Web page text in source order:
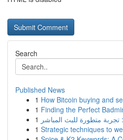
Search
Published News
1 How Bitcoin buying and
1 Finding the Perfect
1 متطورة للبث المباشر
1 Strategic techniques to